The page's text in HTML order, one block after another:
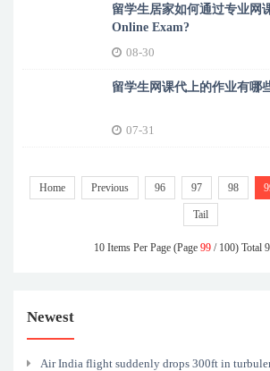
留学生居家如何通过专业网
Online Exam?
08-30
留学生网课代上的作业有哪
07-31
Home Previous 96 97 98
Tail
10 Items Per Page (Page 99 / 100) Total
Newest
Air India flight suddenly drops 300ft in